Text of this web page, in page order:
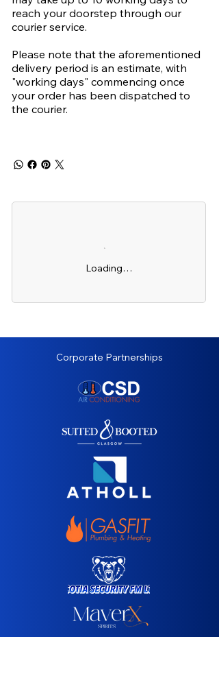
reach your doorstep through our
courier service.
Please note that the aforementioned
delivery period is an estimate, with
"working days" commencing once
your order has been dispatched to
the courier.
Loading…
Corporate Partnerships